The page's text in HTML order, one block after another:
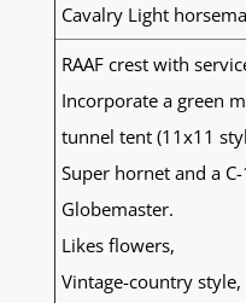
Cavalry Light
RAAF crest with
Incorporate a green
tunnel tent (11x11
Super hornet and a
Globemaster.
Likes flowers,
Vintage-country style,